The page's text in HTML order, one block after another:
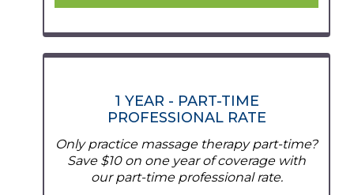
1 YEAR - PART-TIME
PROFESSIONAL RATE
Only practice massage therapy part-time?
Save $10 on one year of coverage with
our part-time professional rate.